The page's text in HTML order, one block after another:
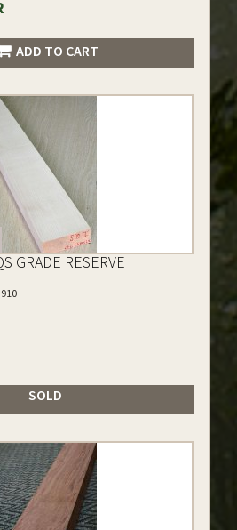
ADD TO CART
GRADE RESERVE
SOLD